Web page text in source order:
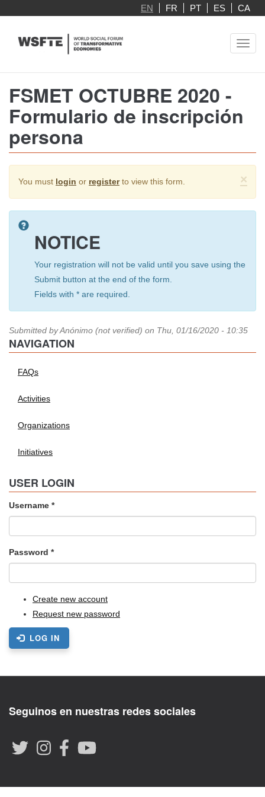
main
EN FR PT ES CA
FSMET OCTUBRE 2020 -
Formulario de inscripción
persona
×
Warning
message
You must login or registerto view this form.
NOTICE
Your registration will not be valid until you save using the
Submit button at the end of the form.
Fields with * are required.
Submitted byAnónimo (not verified) on Thu, 01/16/2020 - 10:35
NAVIGATION
FAQs
Activities
Organizations
Initiatives
USER LOGIN
Username *
Password *
Create new account
Request new password
LOG IN
Seguinos en nuestras redes sociales